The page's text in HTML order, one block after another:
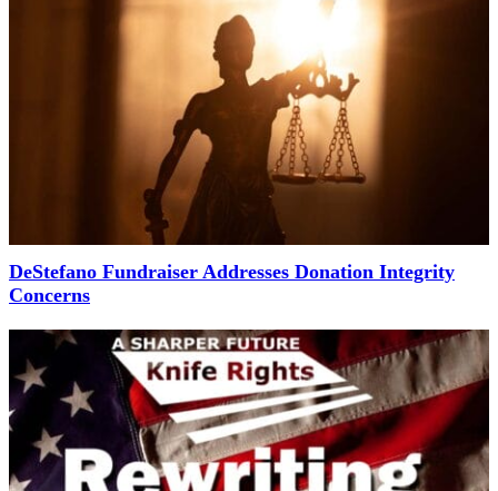
DeStefano Fundraiser Addresses Donation Integrity
Concerns